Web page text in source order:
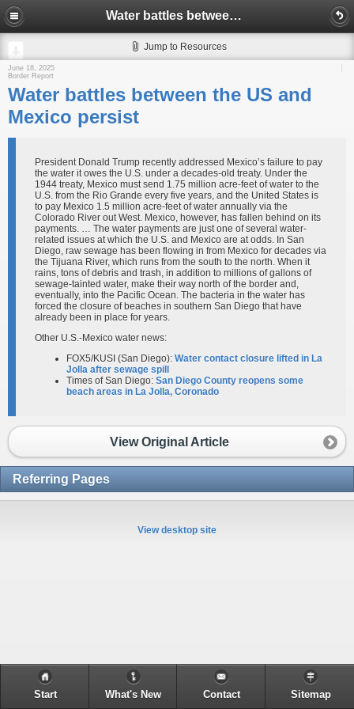
Water battles between the US and Mexico persist
Jump to Resources
June 18, 2025
Border Report
Water battles between the US and
Mexico persist
President Donald Trump recently addressed Mexico’s failure to pay
the water it owes the U.S. under a decades-old treaty. Under the
1944 treaty, Mexico must send 1.75 million acre-feet of water to the
U.S. from the Rio Grande every five years, and the United States is
to pay Mexico 1.5 million acre-feet of water annually via the
Colorado River out West. Mexico, however, has fallen behind on its
payments. … The water payments are just one of several water-
related issues at which the U.S. and Mexico are at odds. In San
Diego, raw sewage has been flowing in from Mexico for decades via
the Tijuana River, which runs from the south to the north. When it
rains, tons of debris and trash, in addition to millions of gallons of
sewage-tainted water, make their way north of the border and,
eventually, into the Pacific Ocean. The bacteria in the water has
forced the closure of beaches in southern San Diego that have
already been in place for years.
Other U.S.-Mexico water news:
FOX5/KUSI (San Diego): Water contact closure lifted in La
Jolla after sewage spill
Times of San Diego: San Diego County reopens some
beach areas in La Jolla, Coronado
View Original Article
Referring Pages
View desktop site
Start What's New Contact Sitemap